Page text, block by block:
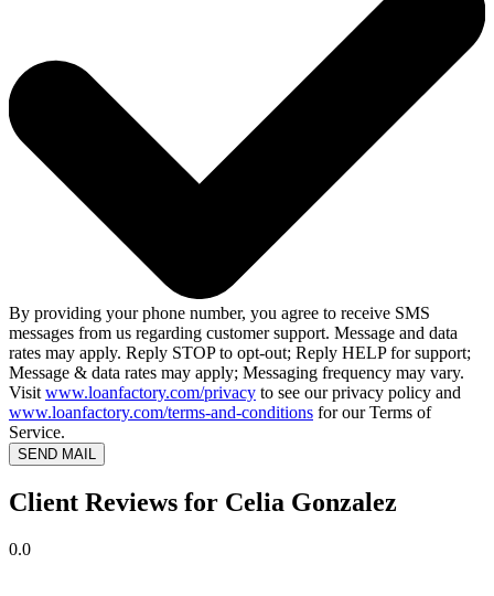
By providing your phone number, you agree to receive SMS
messages from us regarding customer support. Message and data
rates may apply. Reply STOP to opt-out; Reply HELP for support;
Message & data rates may apply; Messaging frequency may vary.
Visit www.loanfactory.com/privacy to see our privacy policy and
www.loanfactory.com/terms-and-conditions for our Terms of
Service.
SEND MAIL
Client Reviews for Celia Gonzalez
0.0